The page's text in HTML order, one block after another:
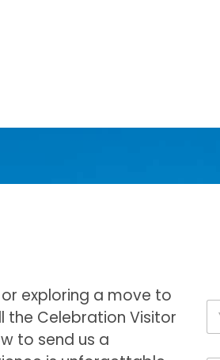
exploring a move to
the Celebration Visitor
to send us a
N
m